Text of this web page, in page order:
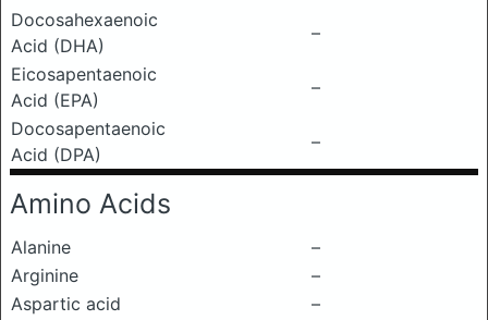
Docosahexaenoic
Acid (DHA)
–
Eicosapentaenoic
Acid (EPA)
–
Docosapentaenoic
Acid (DPA)
–
Amino Acids
Alanine
–
Arginine
–
Aspartic acid
–